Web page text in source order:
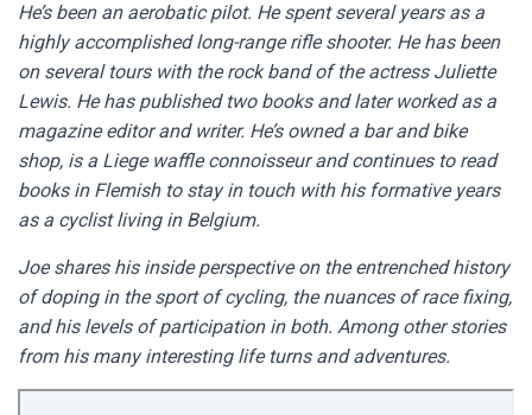
He’s been an aerobatic pilot. He spent several years as a
highly accomplished long-range rifle shooter. He has been
on several tours with the rock band of the actress Juliette
Lewis. He has published two books and later worked as a
magazine editor and writer. He’s owned a bar and bike
shop, is a Liege waffle connoisseur and continues to read
books in Flemish to stay in touch with his formative years
as a cyclist living in Belgium.
Joe shares his inside perspective on the entrenched history
of doping in the sport of cycling, the nuances of race fixing,
and his levels of participation in both. Among other stories
from his many interesting life turns and adventures.